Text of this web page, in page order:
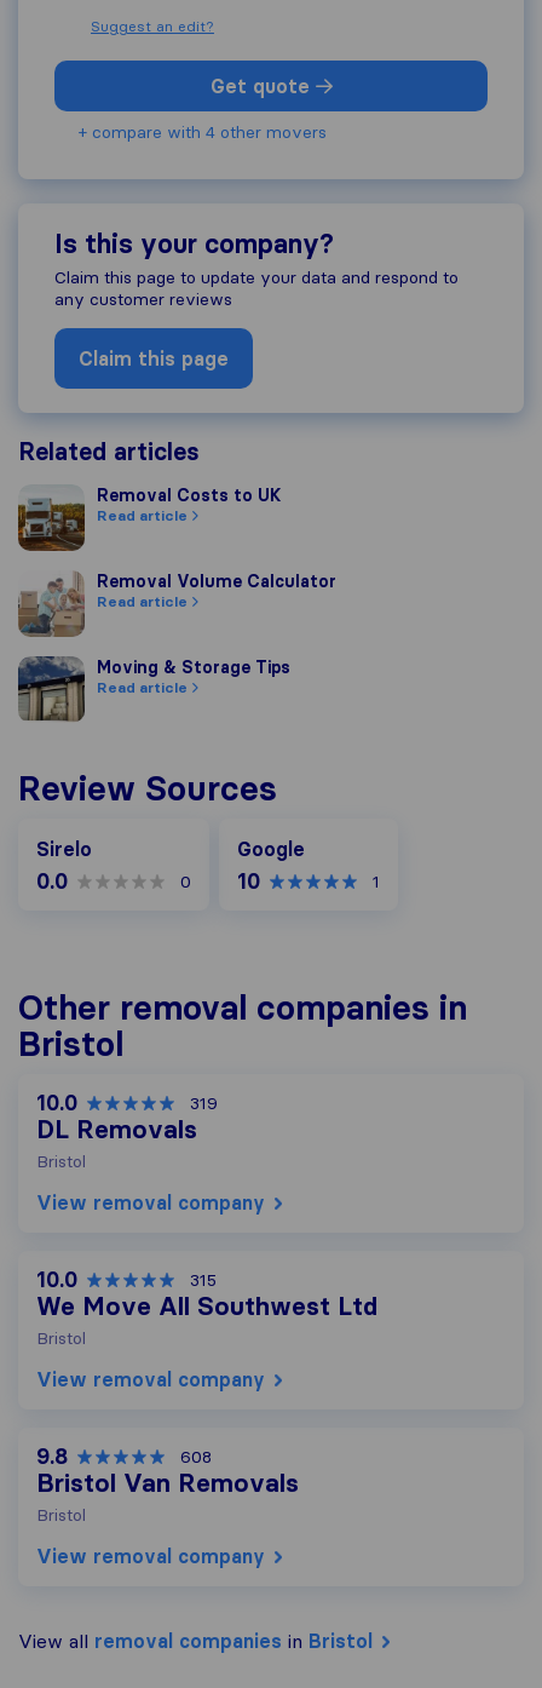
Suggest an edit?
Get quote
+ compare with 4 other movers
Is this your company?
Claim this page to update your data and respond to
any customer reviews
Claim this page
Related articles
Removal Costs to UK
Removal Costs to UK
Read article
Removal Volume Calculator
Removal Volume Calculator
Read article
Moving & Storage Tips
Moving & Storage Tips
Read article
Review Sources
Sirelo
0.0 0
Google
10 1
Other removal companies in
Bristol
10.0 319
DL Removals
Bristol
View removal company
10.0 315
We Move All Southwest Ltd
Bristol
View removal company
9.8 608
Bristol Van Removals
Bristol
View removal company
View all removal companies in Bristol